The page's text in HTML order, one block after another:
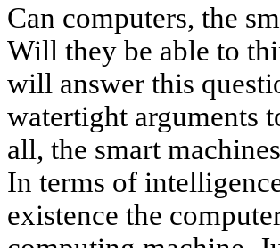
Can computers, the
Will they be able to
will answer this
watertight arguments
all, the smart
In terms of
existence the